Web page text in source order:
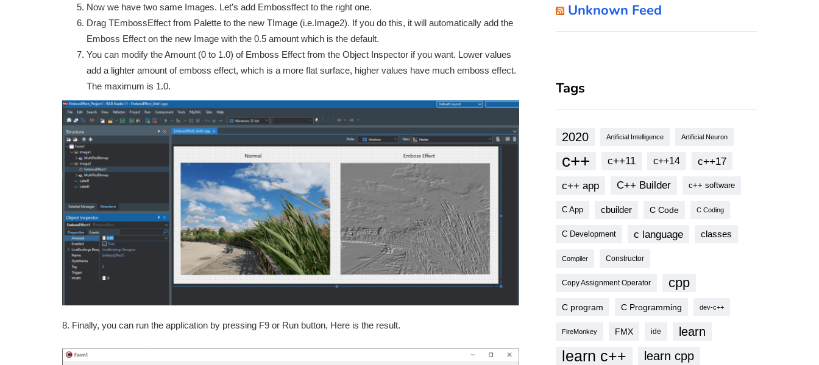
Now we have two same Images. Let’s add Embossffect to the right one.
Drag TEmbossEffect from Palette to the new TImage (i.e.Image2). If you do this, it will automatically add the
Emboss Effect on the new Image with the 0.5 amount which is the default.
You can modify the Amount (0 to 1.0) of Emboss Effect from the Object Inspector if you want. Lower values
add a lighter amount of emboss effect, which is a more flat surface, higher values have much emboss effect.
The maximum is 1.0.
8. Finally, you can run the application by pressing F9 or Run button, Here is the result.
Unknown Feed
Tags
2020 Artificial Intelligence Artificial Neuron
c++ c++11 c++14
c++17
c++ app
C++ Builder c++ software
C App cbuilder C Code C Coding
C Development c language classes
Compiler Constructor
Copy Assignment Operator cpp
C program C Programming dev-c++
FireMonkey FMX ide learn
learn c++ learn cpp